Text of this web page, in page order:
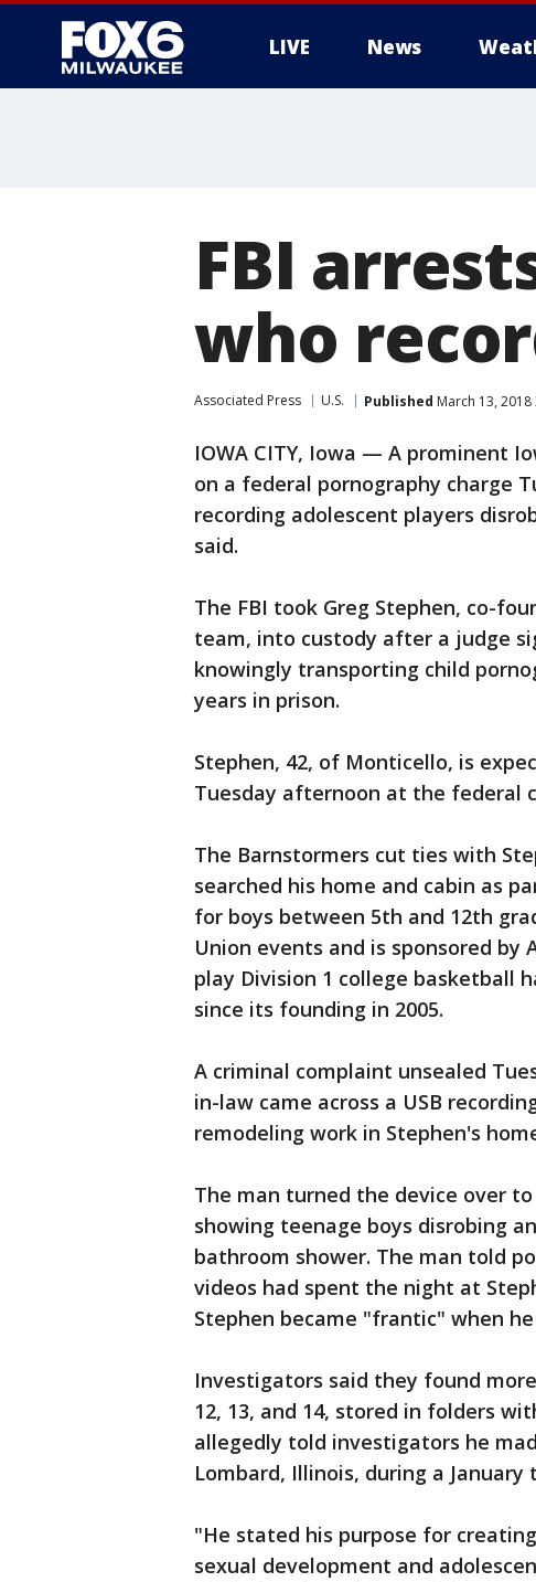
LIVE News
FBI
who
Associated Press U.S. Published March 13, 2018
IOWA CITY, Iowa — A prominent
on a federal pornography charge
recording adolescent players
said.
The FBI took Greg Stephen, co-
team, into custody after a judge
knowingly transporting child
years in prison.
Stephen, 42, of Monticello, is
Tuesday afternoon at the federal
The Barnstormers cut ties with
searched his home and cabin as
for boys between 5th and 12th
Union events and is sponsored by
play Division 1 college basketball
since its founding in 2005.
A criminal complaint unsealed
in-law came across a USB
remodeling work in Stephen's
The man turned the device over
showing teenage boys disrobing
bathroom shower. The man told
videos had spent the night at
Stephen became "frantic" when
Investigators said they found
12, 13, and 14, stored in folders
allegedly told investigators he
Lombard, Illinois, during a
"He stated his purpose for
sexual development and